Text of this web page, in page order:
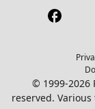
© 1999-2026
reserved.